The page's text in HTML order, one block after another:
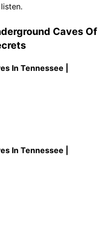
Caves Of
In Tennessee |
In Tennessee |